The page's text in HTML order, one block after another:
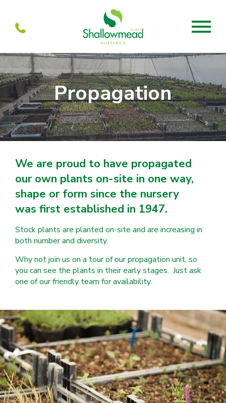
About
About us
Services
Our history
Propagation
Team
Partners
Mabel’s
Our Current menu
Mabel’s Farmshop
Visit
Shallowmead
Wholesale
Propagation
We are proud to have propagated
our own plants on-site in one way,
shape or form since the nursery
was first established in 1947.
Stock plants are planted on-site and are increasing in
both number and diversity.
Why not join us on a tour of our propagation unit, so
you can see the plants in their early stages. Just ask
one of our friendly team for availability.